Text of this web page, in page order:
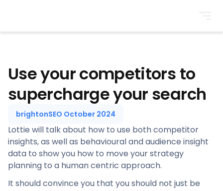
Use your competitors to
supercharge your search
brightonSEO October 2024
Lottie will talk about how to use both competitor
insights, as well as behavioural and audience insight
data to show you how to move your strategy
planning to a human centric approach.
It should convince you that you should not just be